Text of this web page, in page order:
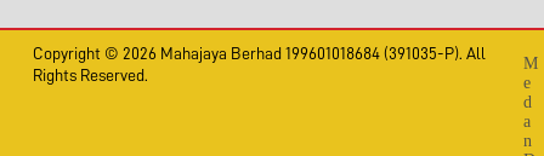
Copyright © 2026 Mahajaya Berhad 199601018684 (391035-P). All
Rights Reserved.
M
e
d
a
n